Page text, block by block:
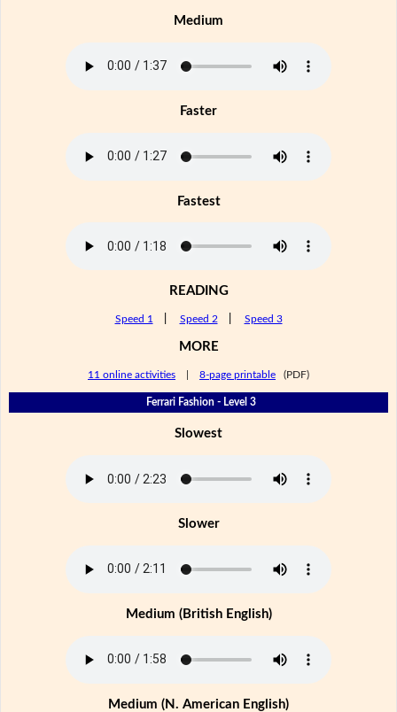
Medium
Faster
Fastest
READING
Speed 1 Speed 2 Speed 3
MORE
11 online activities 8-page printable (PDF)
Ferrari Fashion - Level 3
Slowest
Slower
Medium (British English)
Medium (N. American English)